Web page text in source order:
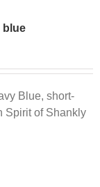
blue
Blue, short-
Spirit of Shankly